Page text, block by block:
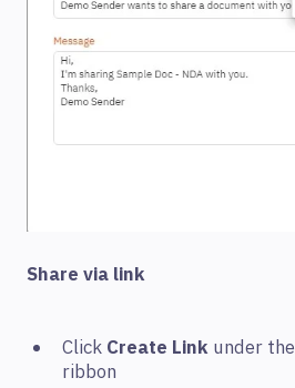
Share via link
Click Create Link under the
ribbon